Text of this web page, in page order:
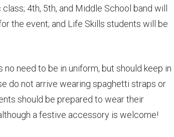
4th, 5th, and Middle School band will
the event; and Life Skills students will be
no need to be in uniform, but should keep in
do not arrive wearing spaghetti straps or
should be prepared to wear their
a festive accessory is welcome!